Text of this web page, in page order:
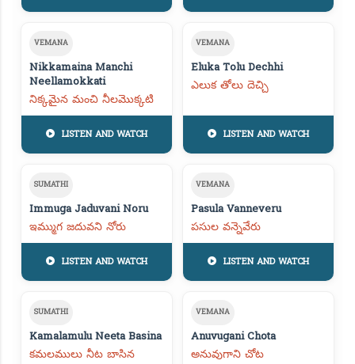
VEMANA
Nikkamaina Manchi
Neellamokkati
నిక్కమైన మంచి నీలమొక్కటి
LISTEN AND WATCH
VEMANA
Eluka Tolu Dechhi
ఎలుక తోలు దెచ్చి
LISTEN AND WATCH
SUMATHI
Immuga Jaduvani Noru
ఇమ్ముగ జదువని నోరు
LISTEN AND WATCH
VEMANA
Pasula Vanneveru
పసుల వన్నెవేరు
LISTEN AND WATCH
SUMATHI
Kamalamulu Neeta Basina
కమలములు నీట బాసిన
VEMANA
Anuvugani Chota
అనువుగాని చోట